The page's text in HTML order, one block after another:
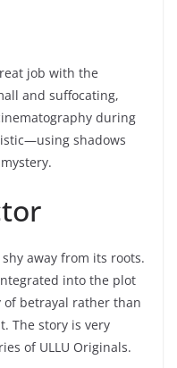
job with the
and suffocating,
during
shadows
shy away from its roots.
into the plot
of betrayal rather than
The story is very
of ULLU Originals.